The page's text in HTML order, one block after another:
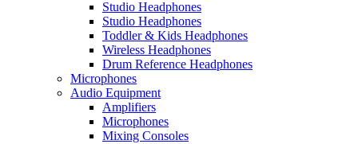
Studio Headphones
Studio Headphones
Toddler & Kids Headphones
Wireless Headphones
Drum Reference Headphones
Microphones
Audio Equipment
Amplifiers
Microphones
Mixing Consoles